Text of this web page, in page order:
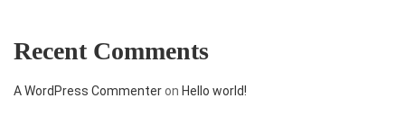
Recent Comments
A WordPress Commenteron Hello world!